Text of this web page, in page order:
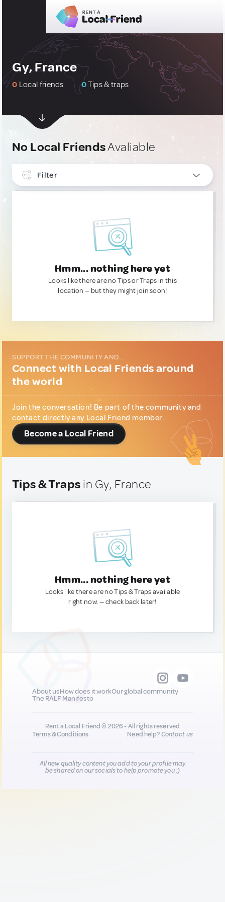
Gy, France
0 Local friends 0Tips & traps
No Local FriendsAvaliable
Filter
Hmm... nothing here yet
Looks like there are no Tips or Traps in this
location — but they might join soon!
SUPPORT THE COMMUNITY AND...
Connect with Local Friends around
the world
Join the conversation! Be part of the community and
contact directly any Local Friend member.
Become a Local Friend
Tips & Traps in Gy, France
Hmm... nothing here yet
Looks like there are no Tips & Traps available
right now. — check back later!
About usHow does it workOur global community
The RALF Manifesto
Rent a Local Friend © 2026 - All rights reserved
Terms & Conditions
Need help?Contact us
All new quality content you add to your profile may
be shared on our socials to help promote you :)